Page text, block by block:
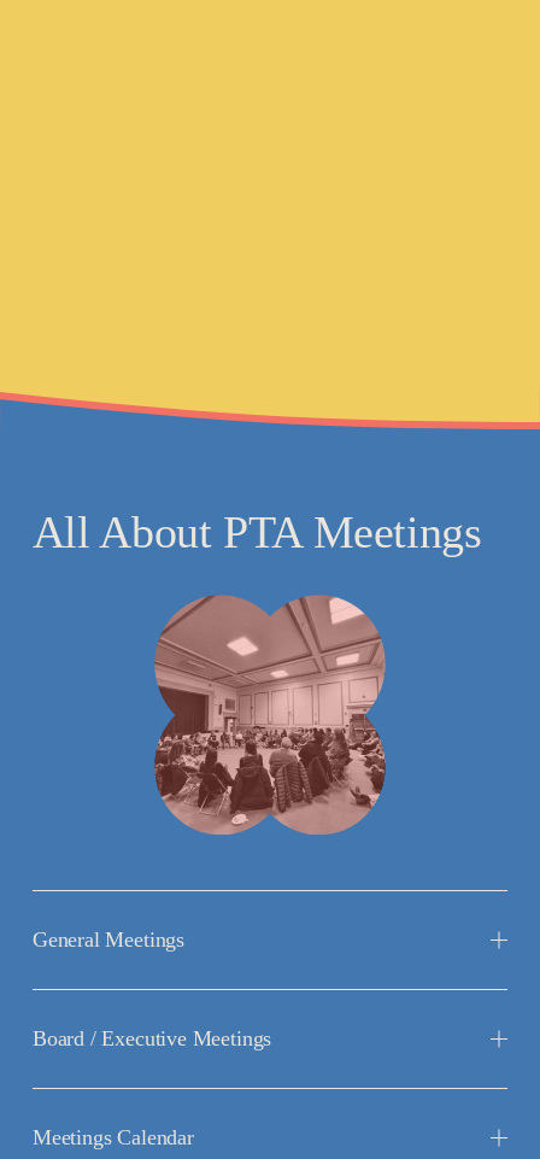
All About PTA Meetings
General Meetings
Board / Executive Meetings
Meetings Calendar